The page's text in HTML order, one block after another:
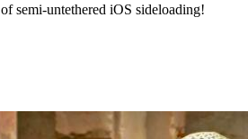
semi-untethered iOS sideloading!